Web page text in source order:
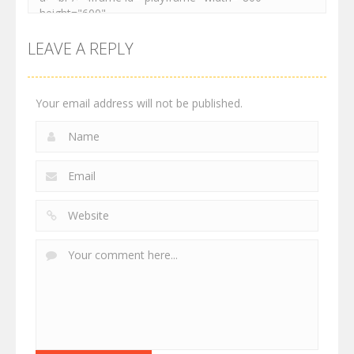
LEAVE A REPLY
Your email address will not be published.